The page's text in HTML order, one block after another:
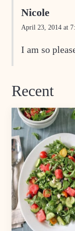
Nicole
April 23, 2014 at
I am so
Recent